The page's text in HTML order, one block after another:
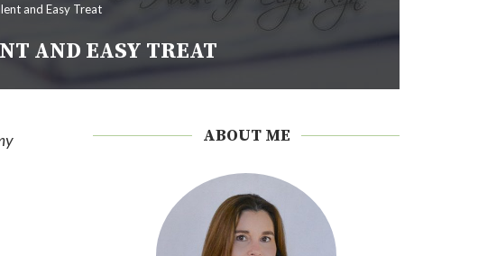
and Easy Treat
AND EASY TREAT
ABOUT ME